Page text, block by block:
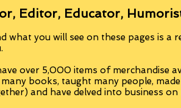
Editor, Educator,
what you will see on these pages is a
over 5,000 items of merchandise
books, taught many people,
and have delved into business on